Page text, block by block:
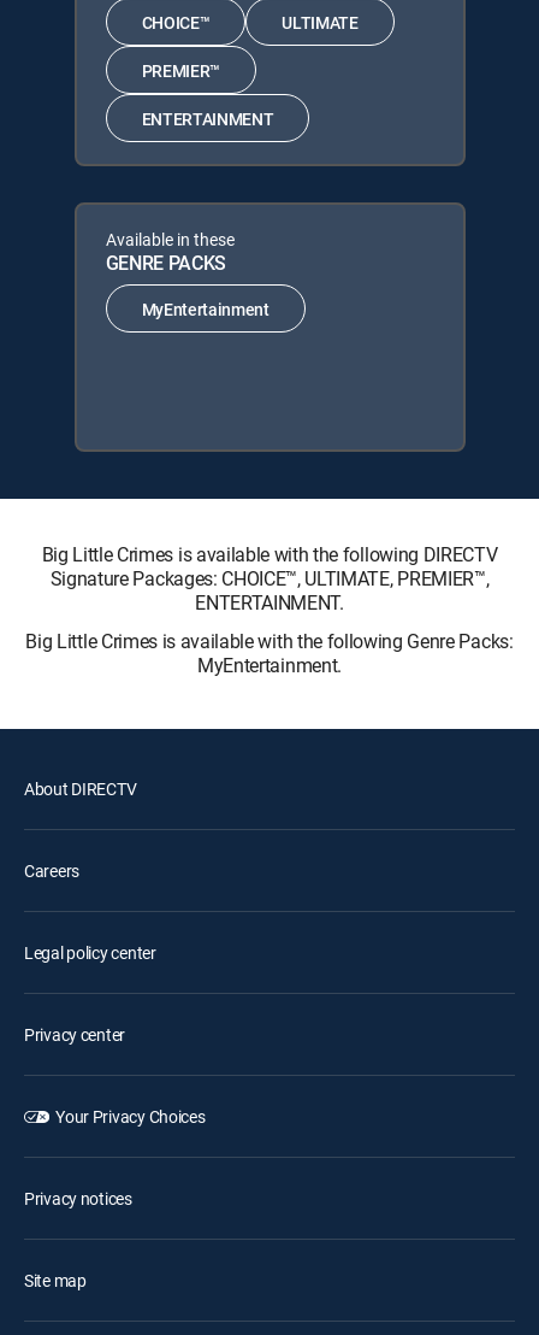
CHOICE™ ULTIMATE
PREMIER™
ENTERTAINMENT
Available in these
GENRE PACKS
MyEntertainment
Big Little Crimes is available with the following DIRECTV
Signature Packages: CHOICE™, ULTIMATE, PREMIER™,
ENTERTAINMENT.
Big Little Crimes is available with the following Genre Packs:
MyEntertainment.
About DIRECTV
Careers
Legal policy center
Privacy center
Your Privacy Choices
Privacy notices
Site map